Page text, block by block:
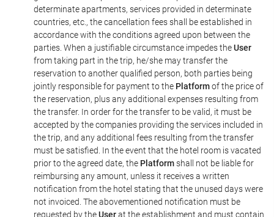
determinate apartments, services provided in determinate
countries, etc., the cancellation fees shall be established in
accordance with the conditions agreed upon between the
parties. When a justifiable circumstance impedes theUser
from taking part in the trip, he/she may transfer the
reservation to another qualified person, both parties being
jointly responsible for payment to the Platformof the price of
the reservation, plus any additional expenses resulting from
the transfer. In order for the transfer to be valid, it must be
accepted by the companies providing the services included in
the trip, and any additional fees resulting from the transfer
must be satisfied. In the event that the hotel room is vacated
prior to the agreed date, the Platformshall not be liable for
reimbursing any amount, unless it receives a written
notification from the hotel stating that the unused days were
not invoiced. The abovementioned notification must be
requested by theUserat the establishment and must contain